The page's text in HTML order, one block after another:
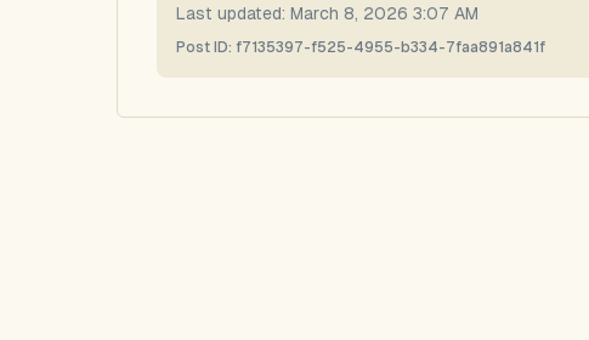
Last updated: March 8, 2026 3:07 AM
Post ID: f7135397-f525-4955-b334-7faa891a841f